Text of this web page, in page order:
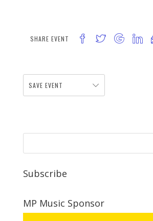
SHARE EVENT
SAVE EVENT
Subscribe
MP Music Sponsor